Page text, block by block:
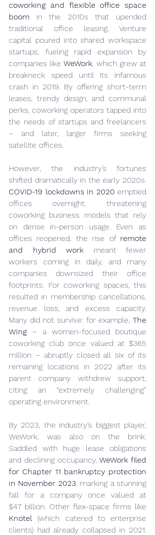
coworking and flexible office space
boom in the 2010s that upended
traditional office leasing. Venture
capital poured into shared workspace
startups, fueling rapid expansion by
companies like WeWork, which grew at
breakneck speed until its infamous
crash in 2019. By offering short-term
leases, trendy design, and communal
perks, coworking operators tapped into
the needs of startups and freelancers
– and later, larger firms seeking
satellite offices.
However, the industry’s fortunes
COVID-19 lockdowns in 2020 emptied
offices overnight, threatening
coworking business models that rely
on dense in-person usage. Even as
offices reopened, the rise of remote
and hybrid work meant fewer
workers coming in daily, and many
companies downsized their office
footprints. For coworking spaces, this
resulted in membership cancellations,
revenue loss, and excess capacity.
Many did not survive: for example, The
Wing – a women-focused boutique
coworking club once valued at $365
million – abruptly closed all six of its
remaining locations in 2022 after its
parent company withdrew support,
citing an “extremely challenging”
operating environment.
By 2023, the industry’s biggest player,
WeWork, was also on the brink.
Saddled with huge lease obligations
and declining occupancy, WeWork filed
for Chapter 11 bankruptcy protection
in November 2023, marking a stunning
fall for a company once valued at
Knotel (which catered to enterprise
clients) had already collapsed in 2021.